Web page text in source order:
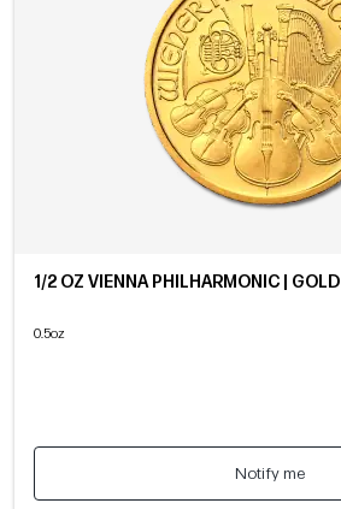
1/2 OZ VIENNA PHILHARMONIC |
0.5oz
Notify me